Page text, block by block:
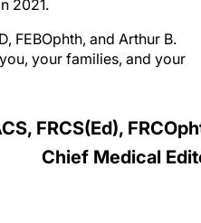
your families, and your
Chief Medical